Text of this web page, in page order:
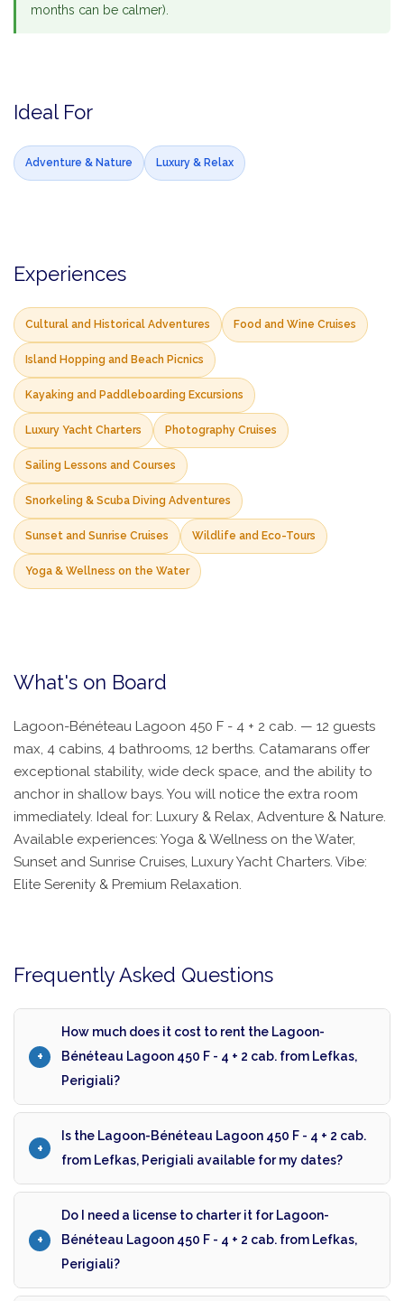
months can be calmer).
Ideal For
Adventure & Nature Luxury & Relax
Experiences
Cultural and Historical Adventures Food and Wine Cruises
Island Hopping and Beach Picnics
Kayaking and Paddleboarding Excursions
Luxury Yacht Charters Photography Cruises
Sailing Lessons and Courses
Snorkeling & Scuba Diving Adventures
Sunset and Sunrise Cruises Wildlife and Eco-Tours
Yoga & Wellness on the Water
What's on Board
Lagoon-Bénéteau Lagoon 450 F - 4 + 2 cab. — 12 guests
max, 4 cabins, 4 bathrooms, 12 berths. Catamarans offer
exceptional stability, wide deck space, and the ability to
anchor in shallow bays. You will notice the extra room
immediately. Ideal for: Luxury & Relax, Adventure & Nature.
Available experiences: Yoga & Wellness on the Water,
Sunset and Sunrise Cruises, Luxury Yacht Charters. Vibe:
Elite Serenity & Premium Relaxation.
Frequently Asked Questions
How much does it cost to rent the Lagoon-
Bénéteau Lagoon 450 F - 4 + 2 cab. from Lefkas,
Perigiali?
Is the Lagoon-Bénéteau Lagoon 450 F - 4 + 2 cab.
from Lefkas, Perigiali available for my dates?
Do I need a license to charter it for Lagoon-
Bénéteau Lagoon 450 F - 4 + 2 cab. from Lefkas,
Perigiali?